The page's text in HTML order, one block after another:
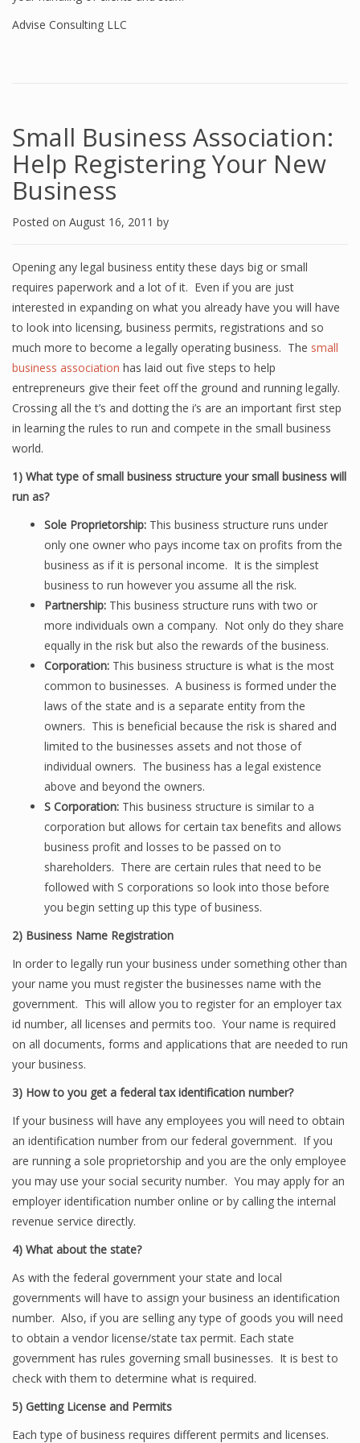
Advise Consulting LLC
Small Business Association:
Help Registering Your New
Business
Posted on August 16, 2011 by
Opening any legal business entity these days big or small
requires paperwork and a lot of it. Even if you are just
interested in expanding on what you already have you will have
to look into licensing, business permits, registrations and so
much more to become a legally operating business. The small
business association has laid out five steps to help
entrepreneurs give their feet off the ground and running legally.
Crossing all the t’s and dotting the i’s are an important first step
in learning the rules to run and compete in the small business
world.
1) What type of small business structure your small business will
run as?
Sole Proprietorship: This business structure runs under
only one owner who pays income tax on profits from the
business as if it is personal income. It is the simplest
business to run however you assume all the risk.
Partnership: This business structure runs with two or
more individuals own a company. Not only do they share
equally in the risk but also the rewards of the business.
Corporation: This business structure is what is the most
common to businesses. A business is formed under the
laws of the state and is a separate entity from the
owners. This is beneficial because the risk is shared and
limited to the businesses assets and not those of
individual owners. The business has a legal existence
above and beyond the owners.
S Corporation: This business structure is similar to a
corporation but allows for certain tax benefits and allows
business profit and losses to be passed on to
shareholders. There are certain rules that need to be
followed with S corporations so look into those before
you begin setting up this type of business.
2) Business Name Registration
In order to legally run your business under something other than
your name you must register the businesses name with the
government. This will allow you to register for an employer tax
id number, all licenses and permits too. Your name is required
on all documents, forms and applications that are needed to run
your business.
3) How to you get a federal tax identification number?
If your business will have any employees you will need to obtain
an identification number from our federal government. If you
are running a sole proprietorship and you are the only employee
you may use your social security number. You may apply for an
employer identification number online or by calling the internal
revenue service directly.
4) What about the state?
As with the federal government your state and local
governments will have to assign your business an identification
number. Also, if you are selling any type of goods you will need
to obtain a vendor license/state tax permit. Each state
government has rules governing small businesses. It is best to
check with them to determine what is required.
5) Getting License and Permits
Each type of business requires different permits and licenses.